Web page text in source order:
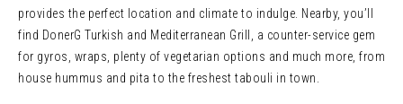
provides the perfect location and climate to indulge. Nearby, you’ll
find DonerG Turkish and Mediterranean Grill, a counter-service gem
for gyros, wraps, plenty of vegetarian options and much more, from
house hummus and pita to the freshest tabouli in town.